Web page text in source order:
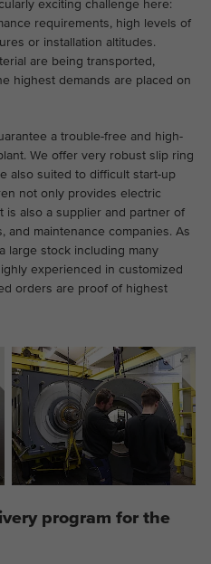
exciting challenge here:
requirements, high levels of
or installation altitudes.
are being transported,
highest demands are placed on
a trouble-free and high-
We offer very robust slip ring
also suited to difficult start-up
not only provides electric
is also a supplier and partner of
and maintenance companies. As
large stock including many
experienced in customized
orders are proof of highest
program for the
selected tracking optin
Tag Manager cookie and
various actions on our
cookie is used to calculate
campaign data and keep
for the site's analytics
store information
and assign a randomly
to identify unique
installed by Google
cookie is used to store and
information
from YouTube in order to
quality and with higher
have a more interesting